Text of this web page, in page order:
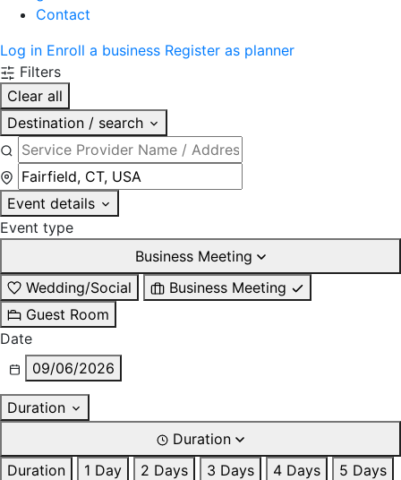
Contact
Log in Enroll a business Register as planner
Filters
Clear all
Destination / search
Event details
Event type
Business Meeting
Wedding/Social
Business Meeting
Guest Room
Date
09/06/2026
Duration
Duration
Duration
1 Day 2 Days 3 Days 4 Days
5 Days